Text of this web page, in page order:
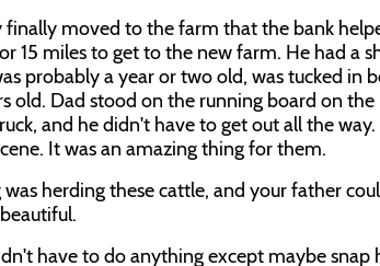
finally moved to the farm that the bank
15 miles to get to the new farm. He had a
probably a year or two old, was tucked in
old. Dad stood on the running board on
and he didn't have to get out all the
It was an amazing thing for them.
was herding these cattle, and your father
have to do anything except maybe